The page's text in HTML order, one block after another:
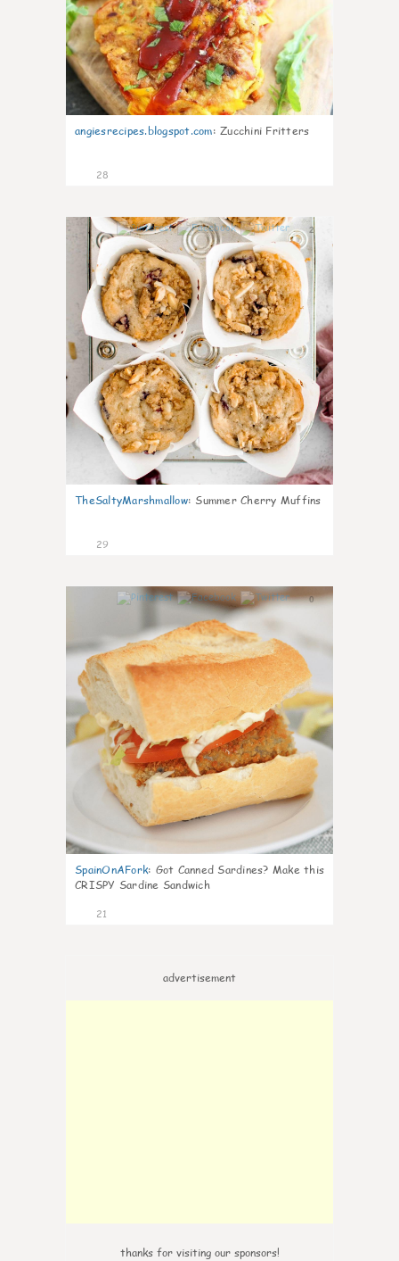
angiesrecipes.blogspot.com: Zucchini Fritters
28
2
TheSaltyMarshmallow: Summer Cherry Muffins
29
0
SpainOnAFork: Got Canned Sardines? Make this
CRISPY Sardine Sandwich
21
advertisement
thanks for visiting our sponsors!